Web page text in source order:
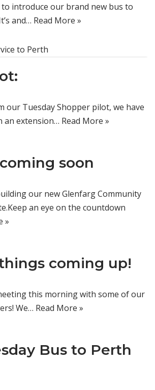
introduce our brand new bus to
and… Read More »
our Tuesday Shopper pilot, we have
an extension… Read More »
soon
our new Glenfarg Community
an eye on the countdown
»
coming up!
this morning with some of our
We… Read More »
Bus to Perth